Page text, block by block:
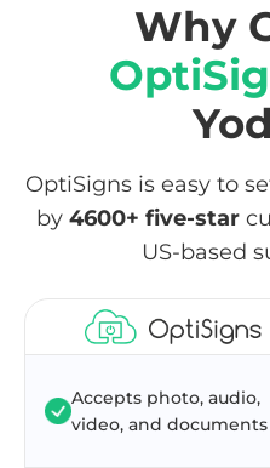
Why
OptiSigns is easy to
by 4600+ five-star
US-based
Accepts photo, audio,
video, and documents